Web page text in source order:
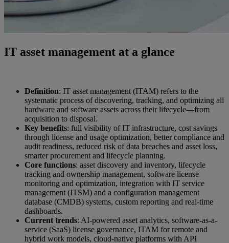
IT asset management at a glance
Definition: IT asset management (ITAM) refers to the
systematic process of discovering, tracking, and optimizing all
hardware and software assets across their lifecycle—from
acquisition to disposal.
Key benefits: full visibility of IT infrastructure, cost savings
through license and usage optimization, better compliance and
audit readiness, reduced risk of data breaches and asset loss,
smarter procurement and lifecycle planning.
Core functions: asset discovery and inventory, lifecycle
tracking and ownership management, software license
monitoring and optimization, integration with IT service
management (ITSM) and a configuration management
database (CMDB) systems, custom reporting and real-time
dashboards.
Current trends: AI-powered asset analytics, software-as-a-
service (SaaS) license governance, ITAM for remote and
hybrid work models, cloud-native platforms with API